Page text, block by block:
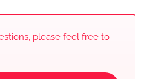
please feel free to